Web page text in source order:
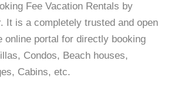
Fee Vacation Rentals by
It is a completely trusted and open
online portal for directly booking
Condos, Beach houses,
Cabins, etc.